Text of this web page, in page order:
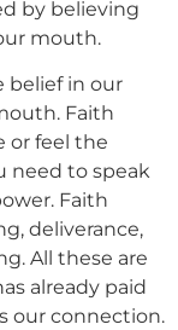
by believing
mouth.
belief in our
Faith
or feel the
need to speak
Faith
deliverance,
All these are
already paid
our connection.